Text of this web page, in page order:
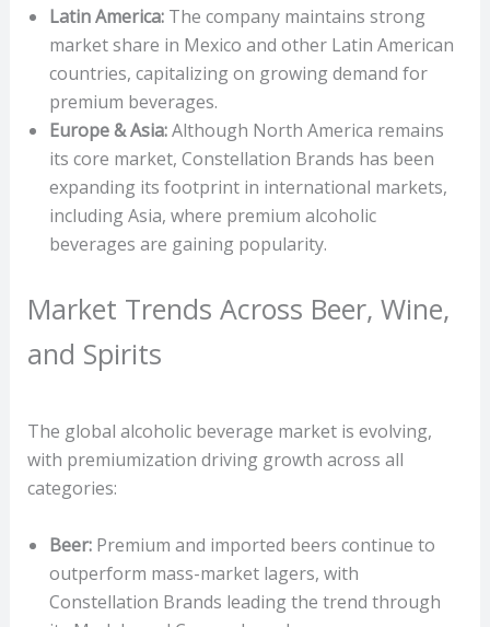
Latin America:The company maintains strong
market share in Mexico and other Latin American
countries, capitalizing on growing demand for
premium beverages.
Europe & Asia:Although North America remains
its core market, Constellation Brands has been
expanding its footprint in international markets,
including Asia, where premium alcoholic
beverages are gaining popularity.
Market Trends Across Beer, Wine,
and Spirits
The global alcoholic beverage market is evolving,
with premiumization driving growth across all
categories:
Beer:Premium and imported beers continue to
outperform mass-market lagers, with
Constellation Brands leading the trend through